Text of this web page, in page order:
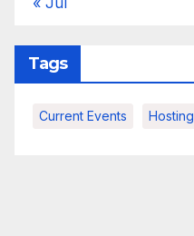
Tags
Current Events Hosting